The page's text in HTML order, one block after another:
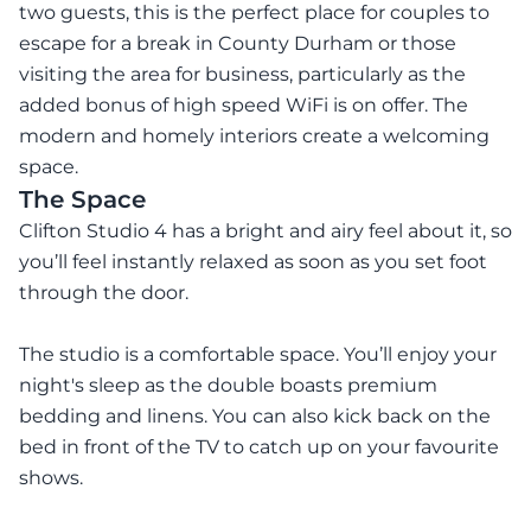
two guests, this is the perfect place for couples to
escape for a break in County Durham or those
visiting the area for business, particularly as the
added bonus of high speed WiFi is on offer. The
modern and homely interiors create a welcoming
space.
The Space
Clifton Studio 4 has a bright and airy feel about it, so
you’ll feel instantly relaxed as soon as you set foot
through the door.
The studio is a comfortable space. You’ll enjoy your
night's sleep as the double boasts premium
bedding and linens. You can also kick back on the
bed in front of the TV to catch up on your favourite
shows.